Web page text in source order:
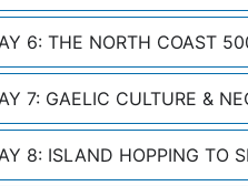
6: THE NORTH COAST
7: GAELIC CULTURE &
8: ISLAND HOPPING TO